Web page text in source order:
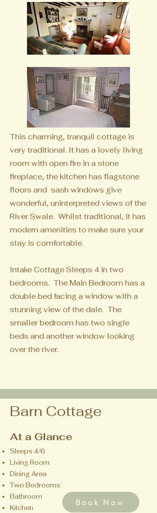
This charming, tranquil cottage is
very traditional. It has a lovely living
room with open fire in a stone
fireplace, the kitchen has flagstone
floors and sash windows give
wonderful, uninterpreted views of the
River Swale. Whilst traditional, it has
modern amenities to make sure your
stay is comfortable.
Intake Cottage Sleeps 4 in two
bedrooms. The Main Bedroom has a
double bed facing a window with a
stunning view of the dale. The
smaller bedroom has two single
beds and another window looking
over the river.
Barn Cottage
At a Glance
Sleeps 4/6
Living Room
Dining Area
Two Bedrooms
Bathroom
Kitchen
Book Now